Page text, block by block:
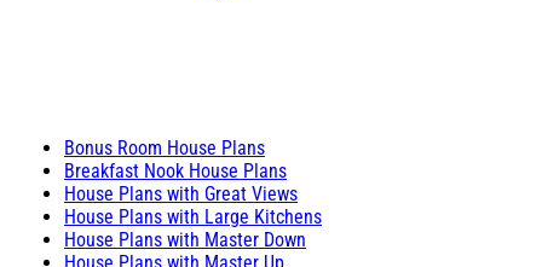
Bonus Room House Plans
Breakfast Nook House Plans
House Plans with Great Views
House Plans with Large Kitchens
House Plans with Master Down